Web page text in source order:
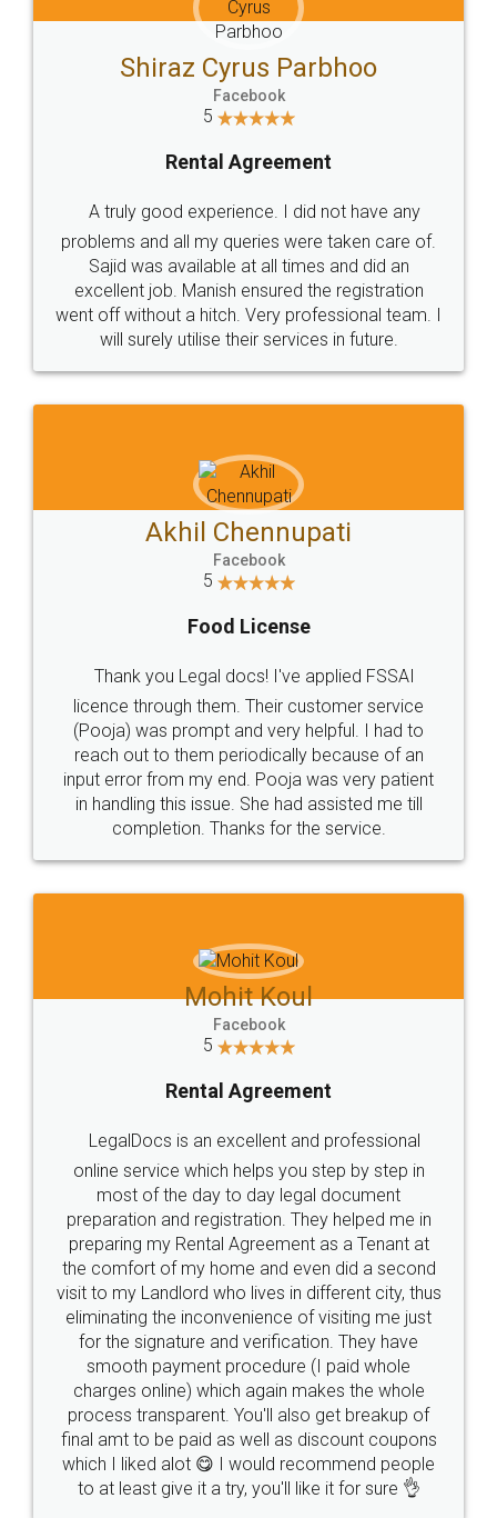
Head Office
307-308 , Building No 3,
Sector 3, Millenium Business
Email
hello@legaldocs.co.in
Call us at
+91 9022-1199-22
SOCIAL MEDIA
Sitemap Shipping Policy Terms & Conditions